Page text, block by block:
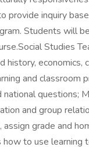
provide inquiry
Students will
Studies
history,
and classroom
questions;
and group
assign grade and
how to use